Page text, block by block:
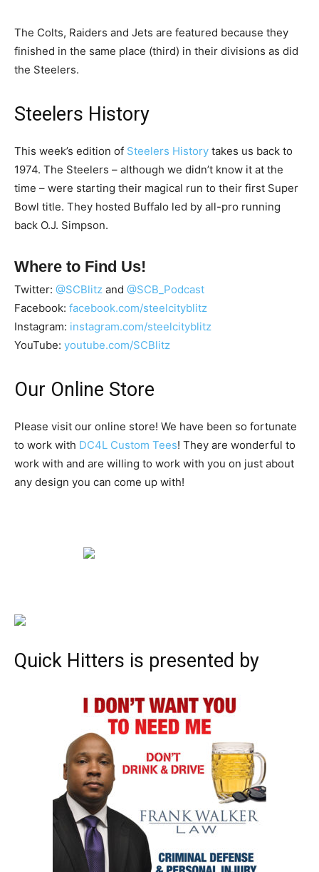
The Colts, Raiders and Jets are featured because they
finished in the same place (third) in their divisions as did
the Steelers.
Steelers History
This week’s edition of Steelers History takes us back to
1974. The Steelers – although we didn’t know it at the
time – were starting their magical run to their first Super
Bowl title. They hosted Buffalo led by all-pro running
back O.J. Simpson.
Where to Find Us!
Twitter: @SCBlitz and @SCB_Podcast
Facebook: facebook.com/steelcityblitz
Instagram: instagram.com/steelcityblitz
YouTube: youtube.com/SCBlitz
Our Online Store
Please visit our online store! We have been so fortunate
to work with DC4L Custom Tees! They are wonderful to
work with and are willing to work with you on just about
any design you can come up with!
Quick Hitters is presented by